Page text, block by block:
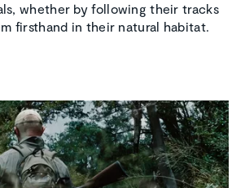
whether by following their tracks
firsthand in their natural habitat.